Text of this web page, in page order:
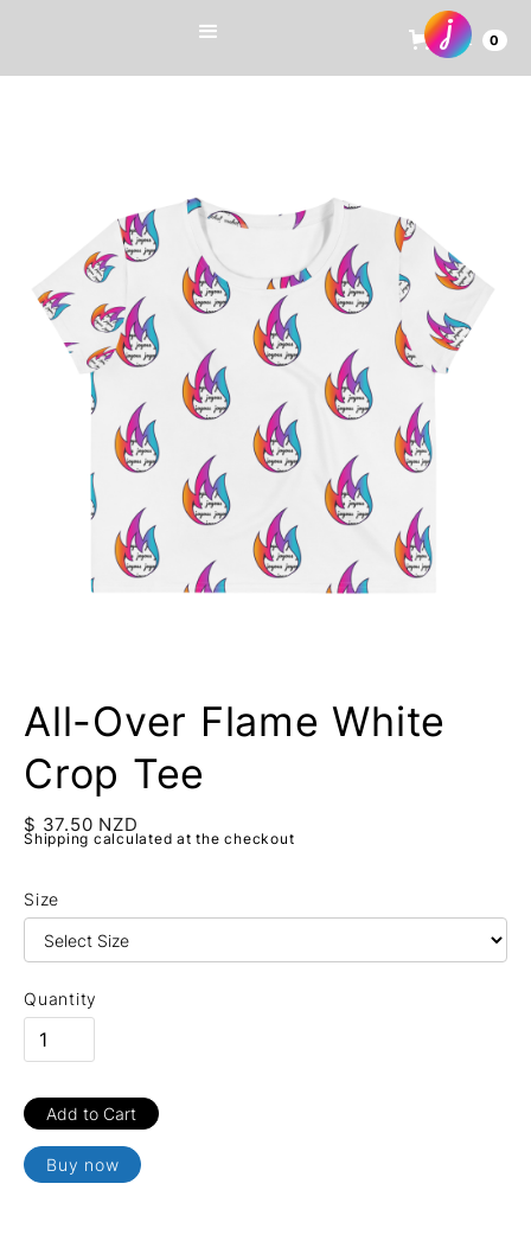
Cart 0
All-Over Flame White
Crop Tee
$ 37.50 NZD
Shipping calculated at the checkout
Size
Quantity
Buy now